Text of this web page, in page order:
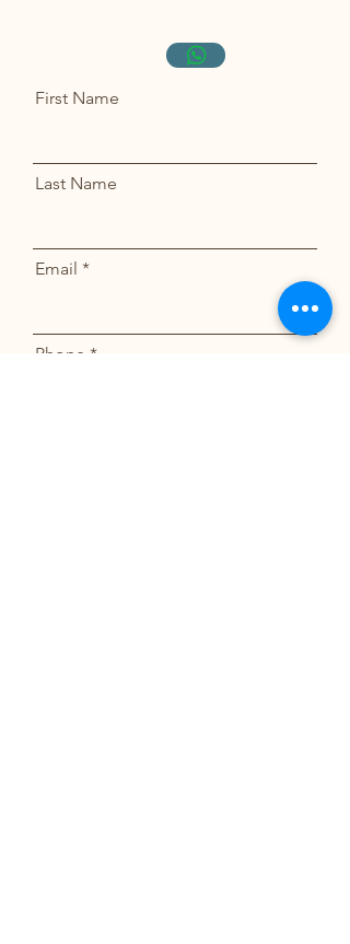
First Name
Last Name
Email
Phone